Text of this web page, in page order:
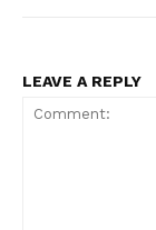
LEAVE A REPLY